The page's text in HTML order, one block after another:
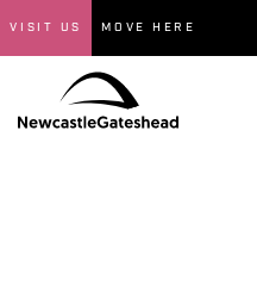
VISIT US MOVE HERE